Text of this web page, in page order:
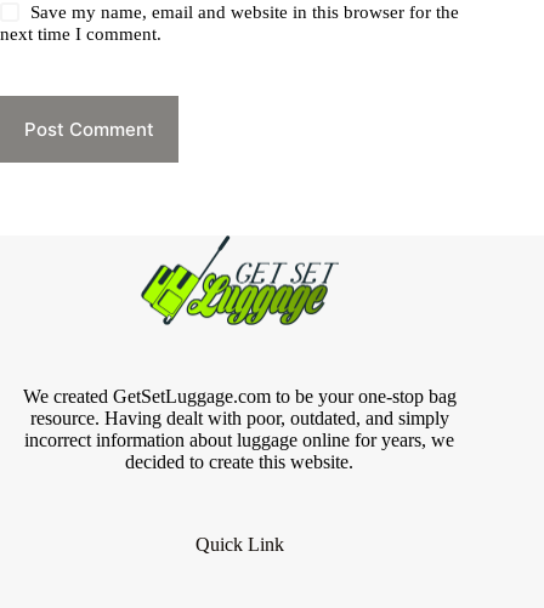
Save my name, email and website in this browser for the
next time I comment.
Post Comment
We created GetSetLuggage.com to be your one-stop bag
resource. Having dealt with poor, outdated, and simply
incorrect information about luggage online for years, we
decided to create this website.
Quick Link